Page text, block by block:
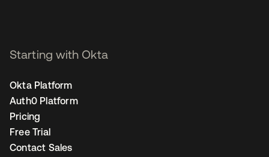
Starting with Okta
Okta Platform
Auth0 Platform
Pricing
Free Trial
Contact Sales